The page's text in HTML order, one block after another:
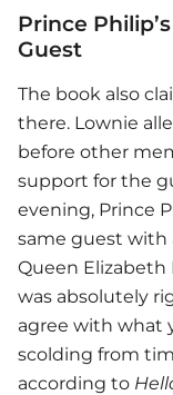
Prince
Guest
The book also
there. Lownie
before other
support for the
evening, Prince
same guest with
Queen Elizabeth
was absolutely
agree with what
scolding from
according to